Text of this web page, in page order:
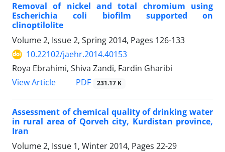
Removal of nickel and total chromium using
Escherichia coli biofilm supported on
clinoptilolite
Volume 2, Issue 2, Spring 2014, Pages 126-133
10.22102/jaehr.2014.40153
Roya Ebrahimi, Shiva Zandi, Fardin Gharibi
View Article
PDF 231.17 K
Assessment of chemical quality of drinking water
in rural area of Qorveh city, Kurdistan province,
Iran
Volume 2, Issue 1, Winter 2014, Pages 22-29